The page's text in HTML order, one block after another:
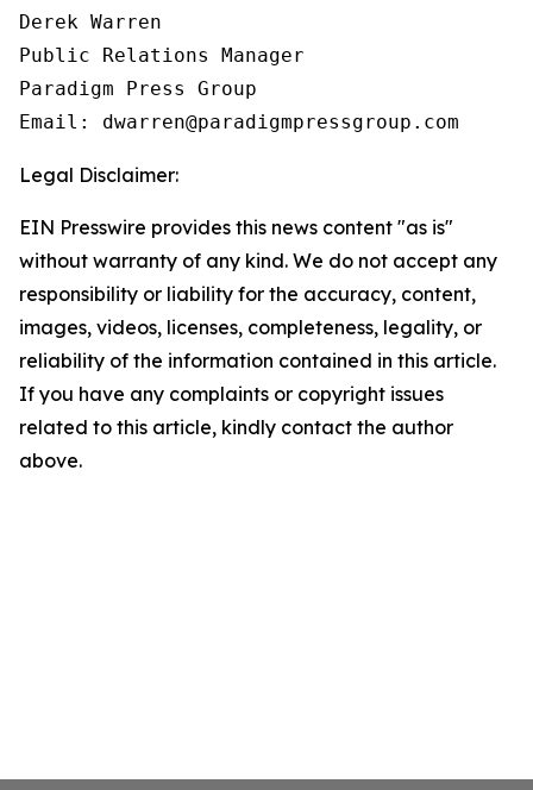
Derek Warren
Public Relations Manager
Paradigm Press Group
Email: dwarren@paradigmpressgroup.com
Legal Disclaimer:
EIN Presswire provides this news content "as is"
without warranty of any kind. We do not accept any
responsibility or liability for the accuracy, content,
images, videos, licenses, completeness, legality, or
reliability of the information contained in this article.
If you have any complaints or copyright issues
related to this article, kindly contact the author
above.